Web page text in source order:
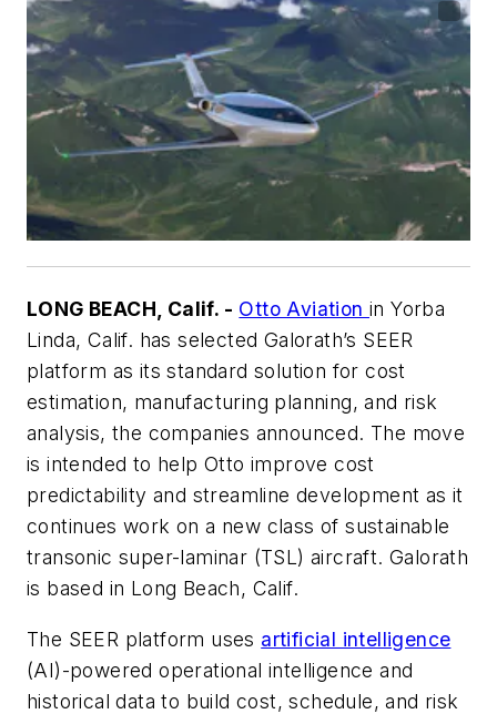
LONG BEACH, Calif. - Otto Aviationin Yorba
Linda, Calif. has selected Galorath’s SEER
platform as its standard solution for cost
estimation, manufacturing planning, and risk
analysis, the companies announced. The move
is intended to help Otto improve cost
predictability and streamline development as it
continues work on a new class of sustainable
transonic super-laminar (TSL) aircraft. Galorath
is based in Long Beach, Calif.
The SEER platform uses artificial intelligence
(AI)-powered operational intelligence and
historical data to build cost, schedule, and risk